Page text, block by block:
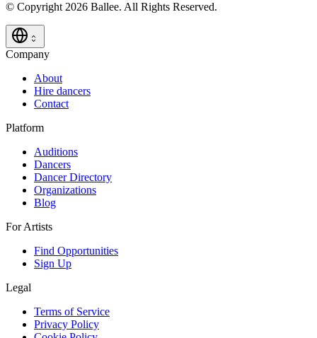
© Copyright 2026 Ballee. All Rights Reserved.
Company
About
Hire dancers
Contact
Platform
Auditions
Dancers
Dancer Directory
Organizations
Blog
For Artists
Find Opportunities
Sign Up
Legal
Terms of Service
Privacy Policy